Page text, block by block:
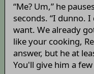
“Me? Um,” he
seconds. “I dunno.
want. We already
like your cooking,
answer, but he at
You'll give him a